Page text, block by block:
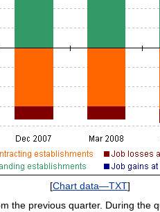
[Chart data—TXT]
the previous quarter. During the